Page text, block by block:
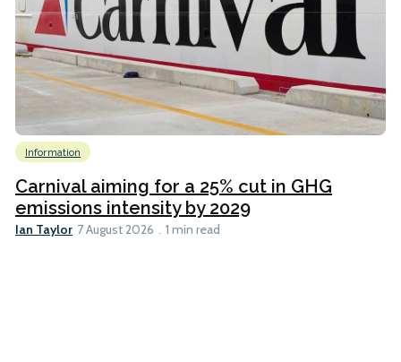
Information
Carnival aiming for a 25% cut in GHG
emissions intensity by 2029
Ian Taylor 7 August 2026 1 min read